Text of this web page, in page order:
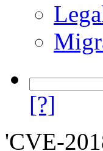
[?]
'CVE-